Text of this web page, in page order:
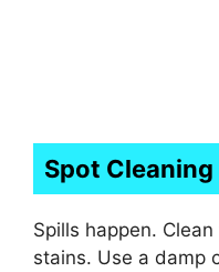
Spot
Spills happen.
stains. Use a damp